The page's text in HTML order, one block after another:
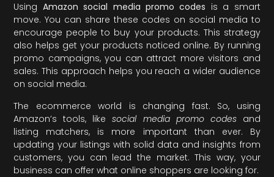
Using Amazon social media promo codes is a smart
move. You can share these codes on social media to
encourage people to buy your products. This strategy
also helps get your products noticed online. By running
promo campaigns, you can attract more visitors and
sales. This approach helps you reach a wider audience
on social media.
The ecommerce world is changing fast. So, using
Amazon’s tools, likesocial media promo codesand
listing matchers, is more important than ever. By
updating your listings with solid data and insights from
customers, you can lead the market. This way, your
business can offer what online shoppers are looking for.